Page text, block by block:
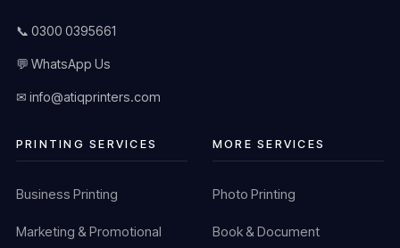
📞 0300 0395661
💬 WhatsApp Us
✉ info@atiqprinters.com
PRINTING SERVICES
Business Printing
Marketing & Promotional
MORE SERVICES
Photo Printing
Book & Document